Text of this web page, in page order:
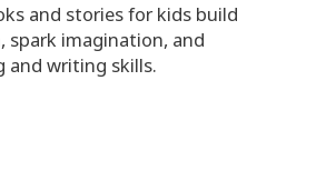
and stories for kids build
spark imagination, and
and writing skills.